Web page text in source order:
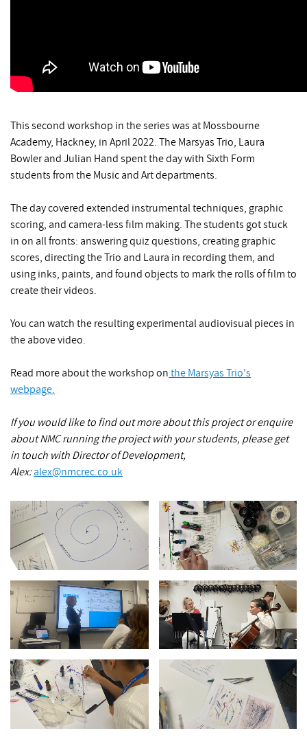
This second workshop in the series was at Mossbourne
Academy, Hackney, in April 2022. The Marsyas Trio, Laura
Bowler and Julian Hand spent the day with Sixth Form
students from the Music and Art departments.
The day covered extended instrumental techniques, graphic
scoring, and camera-less film making. The students got stuck
in on all fronts: answering quiz questions, creating graphic
scores, directing the Trio and Laura in recording them, and
using inks, paints, and found objects to mark the rolls of film to
create their videos.
You can watch the resulting experimental audiovisual pieces in
the above video.
Read more about the workshop on the Marsyas Trio's
webpage.
If you would like to find out more about this project or enquire
about NMC running the project with your students, please get
in touch with Director of Development,
Alex:alex@nmcrec.co.uk